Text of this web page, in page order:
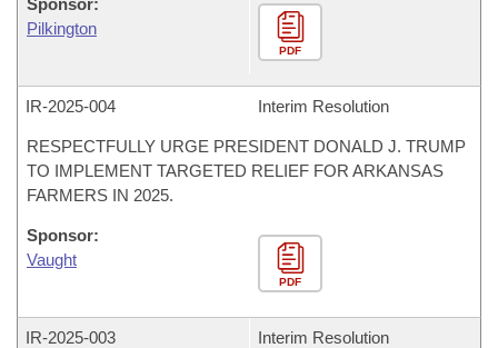
Sponsor:
Pilkington
PDF
IR-2025-004 Interim Resolution
RESPECTFULLY URGE PRESIDENT DONALD J. TRUMP
TO IMPLEMENT TARGETED RELIEF FOR ARKANSAS
FARMERS IN 2025.
Sponsor:
Vaught
PDF
IR-2025-003 Interim Resolution